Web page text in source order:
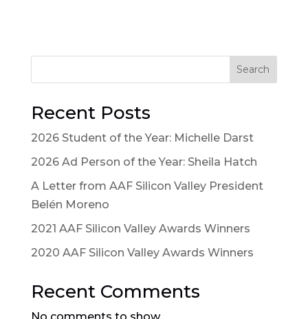
Search
Recent Posts
2026 Student of the Year: Michelle Darst
2026 Ad Person of the Year: Sheila Hatch
A Letter from AAF Silicon Valley President
Belén Moreno
2021 AAF Silicon Valley Awards Winners
2020 AAF Silicon Valley Awards Winners
Recent Comments